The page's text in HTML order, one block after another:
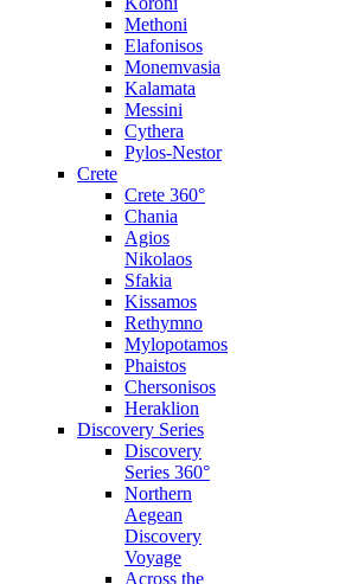
Methoni
Elafonisos
Monemvasia
Kalamata
Messini
Cythera
Pylos-Nestor
Crete
Crete 360°
Chania
Agios
Nikolaos
Sfakia
Kissamos
Rethymno
Mylopotamos
Phaistos
Chersonisos
Heraklion
Discovery Series
Discovery
Series 360°
Northern
Aegean
Discovery
Voyage
Across the